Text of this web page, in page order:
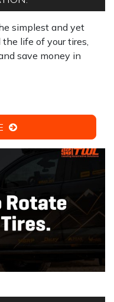
simplest and yet
life of your tires,
save money in